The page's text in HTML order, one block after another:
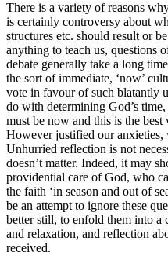
There is a variety of reasons
is certainly controversy about
structures etc. should result or
anything to teach us, questions
debate generally take a long
the sort of immediate, ‘now’
vote in favour of such blatantly
do with determining God’s
must be now and this is the
However justified our anxieties,
Unhurried reflection is not
doesn’t matter. Indeed, it may
providential care of God, who
the faith ‘in season and out of
be an attempt to ignore these
better still, to enfold them into
and relaxation, and reflection
received.